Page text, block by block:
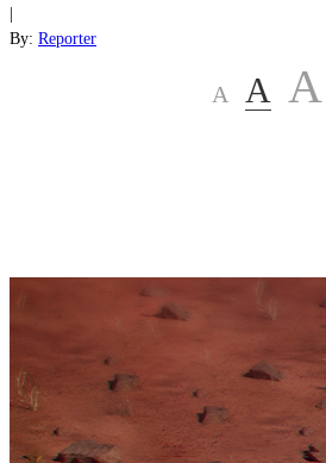
By: Reporter
A A A